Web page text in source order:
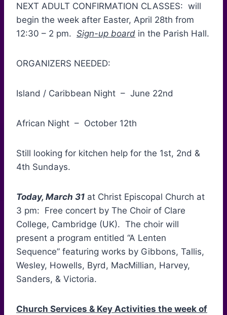
NEXT ADULT CONFIRMATION CLASSES: will
begin the week after Easter, April 28th from
12:30 – 2 pm. Sign-up board in the Parish Hall.
ORGANIZERS NEEDED:
Island / Caribbean Night – June 22nd
African Night – October 12th
Still looking for kitchen help for the 1st, 2nd &
4th Sundays.
Today, March 31 at Christ Episcopal Church at
3 pm: Free concert by The Choir of Clare
College, Cambridge (UK). The choir will
present a program entitled “A Lenten
Sequence” featuring works by Gibbons, Tallis,
Wesley, Howells, Byrd, MacMillian, Harvey,
Sanders, & Victoria.
Church Services & Key Activities the week of